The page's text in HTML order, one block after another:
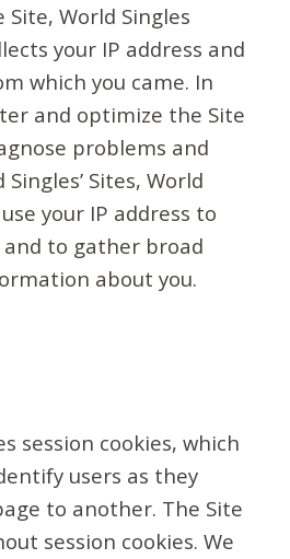
World Singles
your IP address and
which you came. In
and optimize the Site
problems and
Sites, World
your IP address to
to gather broad
about you.
session cookies, which
users as they
to another. The Site
session cookies. We